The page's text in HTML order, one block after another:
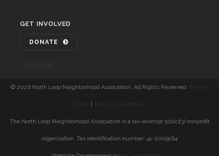
GET INVOLVED
DONATE
© 2026 North Loop Neighborhood Association. All Rights Reserved.
The North Loop Neighborhood Association is a tax-exempt 501(c)(3) nonprofit
organization. Tax identification number: 41-2009164